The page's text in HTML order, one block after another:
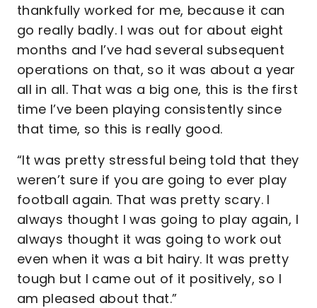
thankfully worked for me, because it can
go really badly. I was out for about eight
months and I’ve had several subsequent
operations on that, so it was about a year
all in all. That was a big one, this is the first
time I’ve been playing consistently since
that time, so this is really good.
“It was pretty stressful being told that they
weren’t sure if you are going to ever play
football again. That was pretty scary. I
always thought I was going to play again, I
always thought it was going to work out
even when it was a bit hairy. It was pretty
tough but I came out of it positively, so I
am pleased about that.”